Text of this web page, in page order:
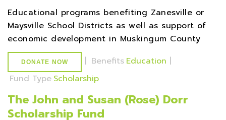
Educational programs benefiting Zanesville or
Maysville School Districts as well as support of
economic development in Muskingum County
DONATE NOW | Benefits Education |
Fund Type Scholarship
The John and Susan (Rose) Dorr
Scholarship Fund